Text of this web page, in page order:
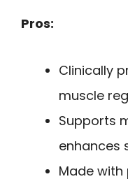
Pros:
Clinically
muscle
Supports
enhances
Made with